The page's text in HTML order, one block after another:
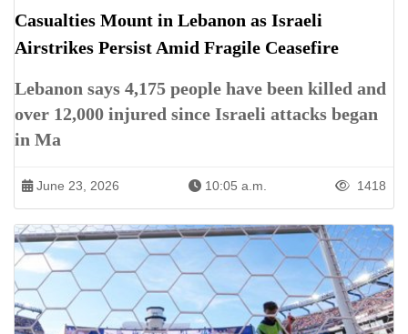
Casualties Mount in Lebanon as Israeli
Airstrikes Persist Amid Fragile Ceasefire
Lebanon says 4,175 people have been killed and
over 12,000 injured since Israeli attacks began
in Ma
June 23, 2026 10:05 a.m. 1418